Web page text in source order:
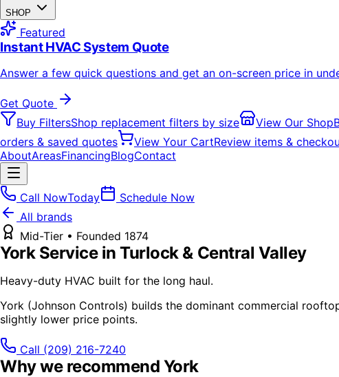
SHOP
Featured
Instant HVAC System Quote
Answer a few quick questions and get an on-screen price in
Get Quote
Buy FiltersShop replacement filters by size View Our Shop
orders & saved quotes
View Your CartReview items &
AboutAreasFinancingBlogContact
Call NowToday
Schedule Now
All brands
Mid-Tier • Founded 1874
YorkService in Turlock & Central Valley
Heavy-duty HVAC built for the long haul.
York (Johnson Controls) builds the dominant commercial
slightly lower price points.
Call (209) 216-7240
Why we recommend York